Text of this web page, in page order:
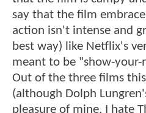
say that the film
action isn't intense and
best way) like Netflix's
meant to be "show-
Out of the three films
(although Dolph
pleasure of mine, I hate